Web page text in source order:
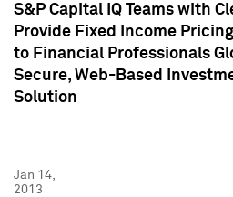
S&P Capital IQ Teams with
Provide Fixed Income
to Financial Professionals
Secure, Web-Based
Solution
Jan 14,
2013